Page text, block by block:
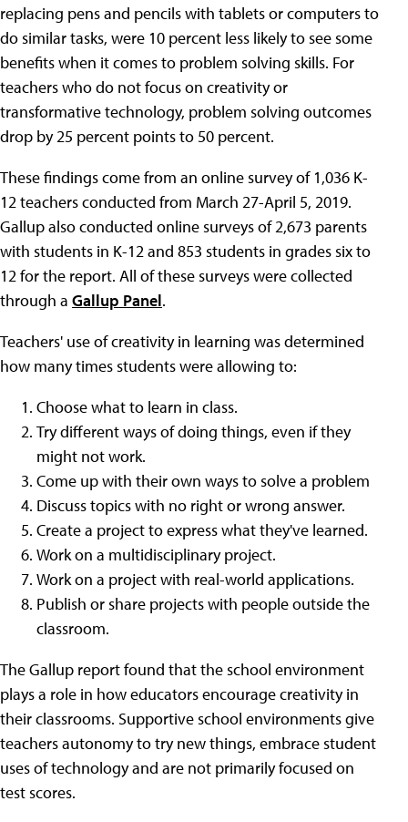
replacing pens and pencils with tablets or computers to
do similar tasks, were 10 percent less likely to see some
benefits when it comes to problem solving skills. For
teachers who do not focus on creativity or
transformative technology, problem solving outcomes
drop by 25 percent points to 50 percent.
These findings come from an online survey of 1,036 K-
12 teachers conducted from March 27-April 5, 2019.
Gallup also conducted online surveys of 2,673 parents
with students in K-12 and 853 students in grades six to
12 for the report. All of these surveys were collected
through a Gallup Panel.
Teachers' use of creativity in learning was determined
how many times students were allowing to:
Choose what to learn in class.
Try different ways of doing things, even if they
might not work.
Come up with their own ways to solve a problem
Discuss topics with no right or wrong answer.
Create a project to express what they've learned.
Work on a multidisciplinary project.
Work on a project with real-world applications.
Publish or share projects with people outside the
classroom.
The Gallup report found that the school environment
plays a role in how educators encourage creativity in
their classrooms. Supportive school environments give
teachers autonomy to try new things, embrace student
uses of technology and are not primarily focused on
test scores.